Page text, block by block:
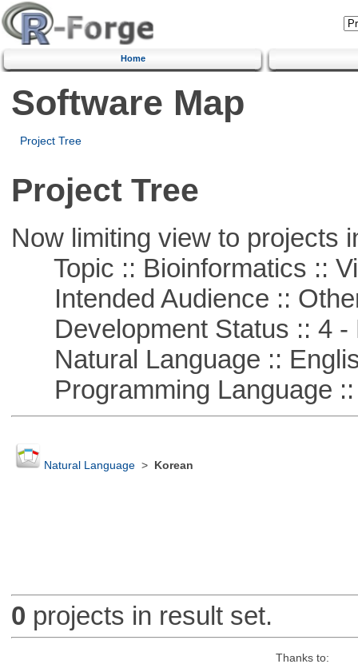
Home
Software Map
Project Tree
Project Tree
Now limiting view to projects
Topic :: Bioinformatics ::
Intended Audience ::
Development Status :: 4 -
Natural Language ::
Programming Language ::
Natural Language> Korean
0 projects in result set.
Thanks to: